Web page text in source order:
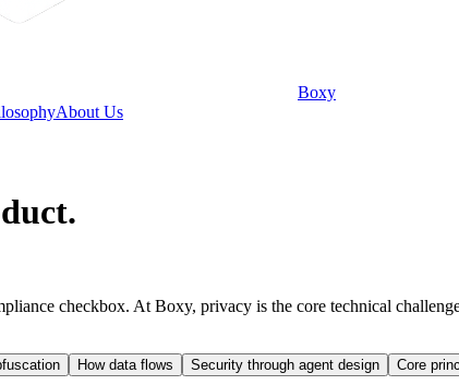
Boxy
About Us
checkbox. At Boxy, privacy is the core technical
How data flows Security through agent design Core